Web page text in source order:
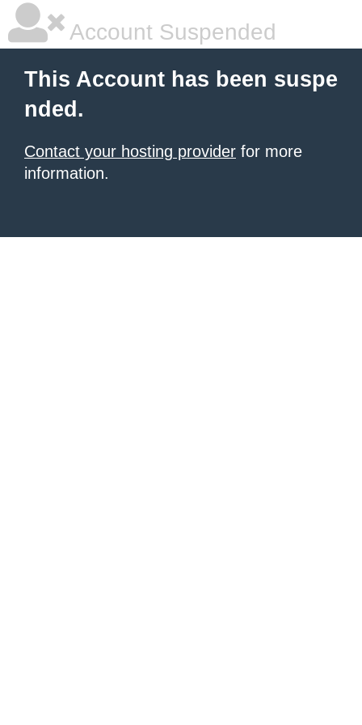
Account Suspended
This Account has been suspe
nded.
Contact your hosting provider for more
information.